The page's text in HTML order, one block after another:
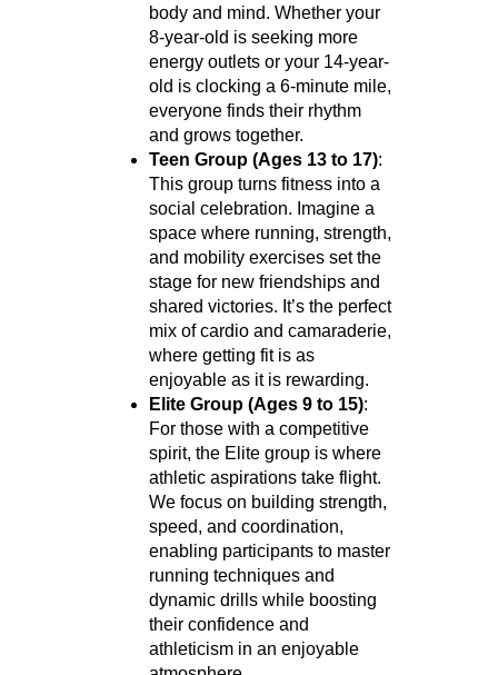
body and mind. Whether your
8-year-old is seeking more
energy outlets or your 14-year-
old is clocking a 6-minute mile,
everyone finds their rhythm
and grows together.
Teen Group (Ages 13 to 17):
This group turns fitness into a
social celebration. Imagine a
space where running, strength,
and mobility exercises set the
stage for new friendships and
shared victories. It’s the perfect
mix of cardio and camaraderie,
where getting fit is as
enjoyable as it is rewarding.
Elite Group (Ages 9 to 15):
For those with a competitive
spirit, the Elite group is where
athletic aspirations take flight.
We focus on building strength,
speed, and coordination,
enabling participants to master
running techniques and
dynamic drills while boosting
their confidence and
athleticism in an enjoyable